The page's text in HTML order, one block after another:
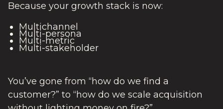
Because your growth stack is now:
Multichannel
Multi-persona
Multi-metric
Multi-stakeholder
You’ve gone from “how do we find a
customer?” to “how do we scale acquisition